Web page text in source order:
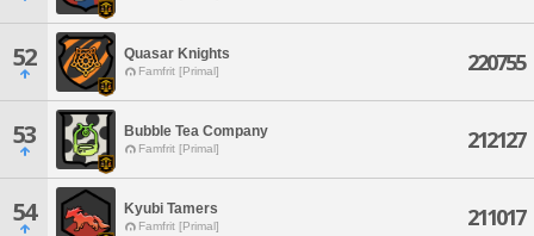
52 Quasar Knights
Famfrit [Primal] 220755
53 Bubble Tea Company
Famfrit [Primal] 212127
54 Kyubi Tamers
Famfrit [Primal] 211017